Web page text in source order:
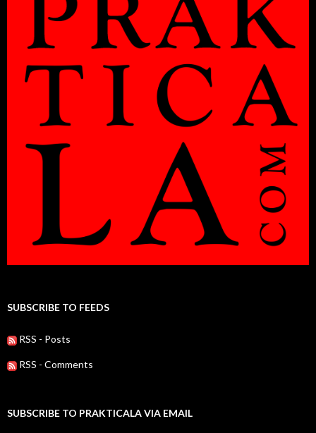
SUBSCRIBE TO FEEDS
RSS - Posts
RSS - Comments
SUBSCRIBE TO PRAKTICALA VIA EMAIL